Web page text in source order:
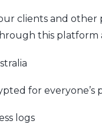
clients and other
this platform
for everyone’s
logs